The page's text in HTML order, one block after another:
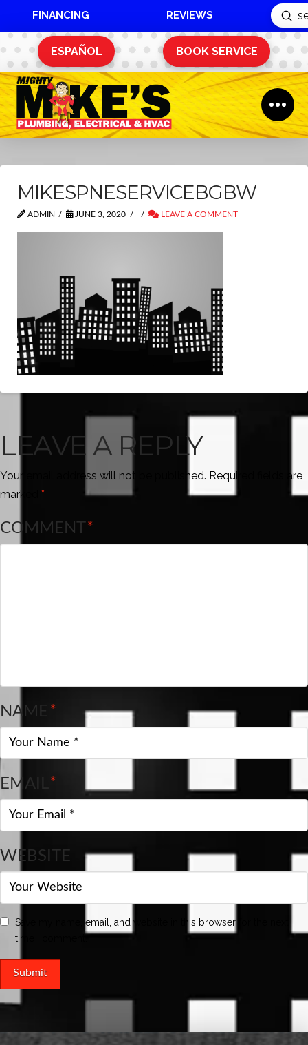
FINANCING REVIEWS
Search
ESPAÑOL BOOK SERVICE
MIKESPNESERVICEBGBW
ADMIN JUNE 3, 2020 LEAVE A COMMENT
LEAVE A REPLY
Your email address will not be published. Required fields are
marked *
COMMENT*
NAME*
EMAIL*
WEBSITE
Save my name, email, and website in this browser for the next
time I comment.